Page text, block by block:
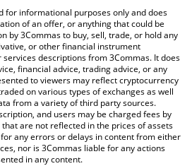
price table above to check the
major fiat and crypto currencies.
for informational purposes only and does
of an offer, or anything that could be
by 3Commas to buy, sell, trade, or hold any
or other financial instrument
descriptions from 3Commas. It does
financial advice, trading advice, or any
to viewers may reflect cryptocurrency
on various types of exchanges as well
from a variety of third party sources.
and users may be charged fees by
are not reflected in the prices of assets
any errors or delays in content from either
nor is 3Commas liable for any actions
in any content.